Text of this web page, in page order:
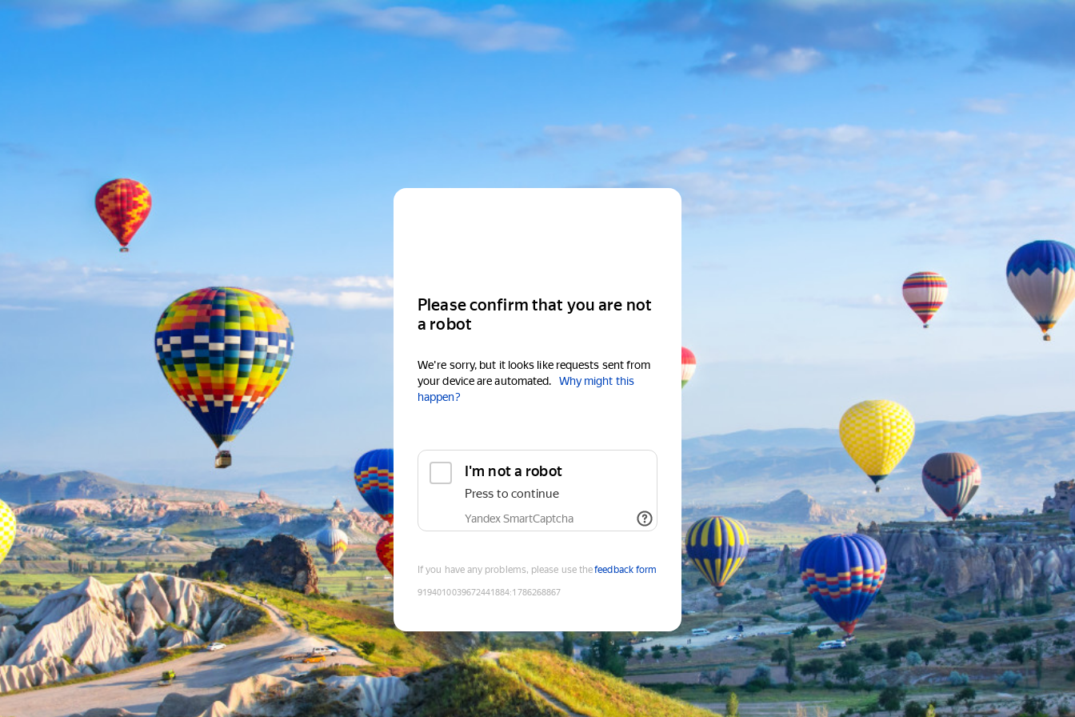
Please confirm that you are not
a robot
We're sorry, but it looks like requests sent from
your device are automated.
Why might this
happen?
I'm not a robot
Press to continue
Yandex SmartCaptcha
If you have any problems, please use thefeedback form
9194010039672441884:1786268867